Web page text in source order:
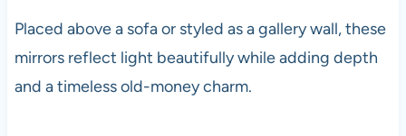
Placed above a sofa or styled as a gallery wall, these
mirrors reflect light beautifully while adding depth
and a timeless old-money charm.